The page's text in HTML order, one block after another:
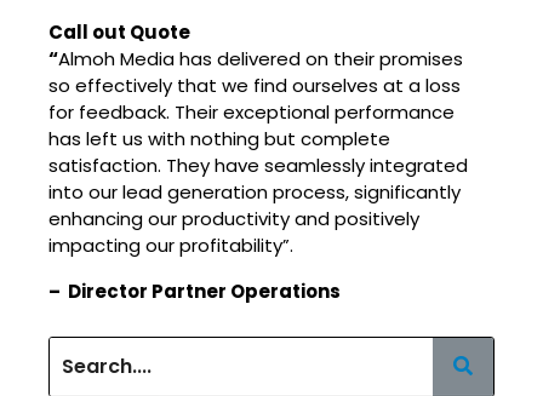
Call out Quote
“Almoh Media has delivered on their promises
so effectively that we find ourselves at a loss
for feedback. Their exceptional performance
has left us with nothing but complete
satisfaction. They have seamlessly integrated
into our lead generation process, significantly
enhancing our productivity and positively
impacting our profitability”.
– Director Partner Operations